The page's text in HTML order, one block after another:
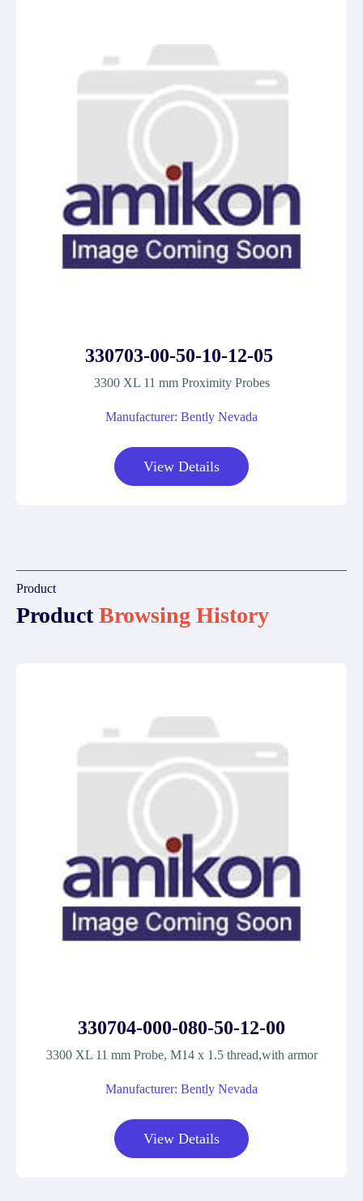
330703-00-50-10-12-05
3300 XL 11 mm Proximity Probes
Manufacturer: Bently Nevada
View Details
Product
ProductBrowsing History
330704-000-080-50-12-00
3300 XL 11 mm Probe, M14 x 1.5 thread,with armor
Manufacturer: Bently Nevada
View Details